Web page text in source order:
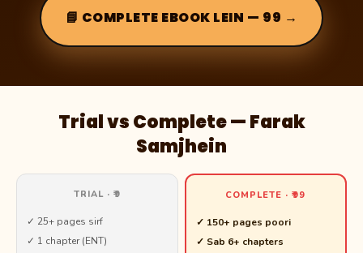
📘 COMPLETE EBOOK LEIN — ₹99 →
Trial vs Complete — Farak
Samjhein
TRIAL · ₹9
✓ 25+ pages sirf
✓ 1 chapter (ENT)
COMPLETE · ₹99
✓ 150+ pages poori
✓ Sab 6+ chapters